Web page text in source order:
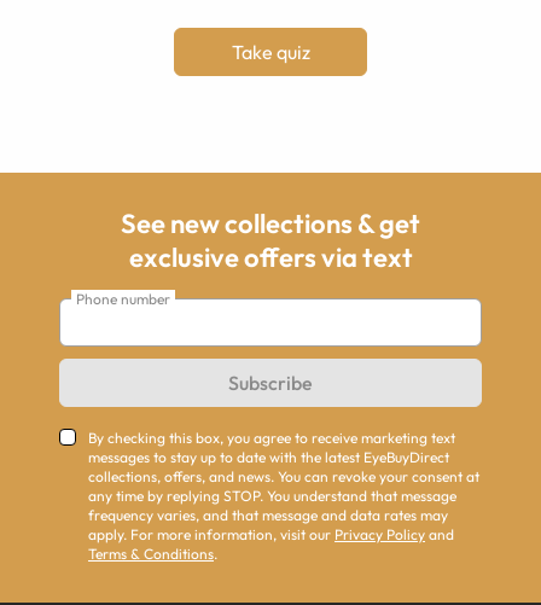
Take quiz
See new collections & get
exclusive offers via text
Phone number
Subscribe
By checking this box, you agree to receive marketing text
messages to stay up to date with the latest EyeBuyDirect
collections, offers, and news. You can revoke your consent at
any time by replying STOP. You understand that message
frequency varies, and that message and data rates may
apply. For more information, visit our Privacy Policy and
Terms & Conditions.